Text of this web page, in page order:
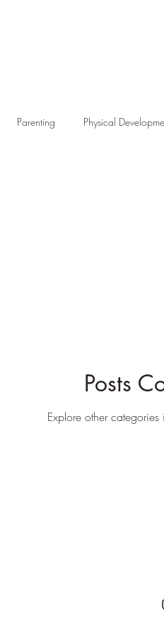
Parenting Physical
Posts
Explore other